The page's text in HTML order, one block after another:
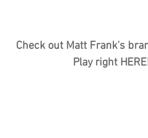
Check out Matt Frank's
Play right